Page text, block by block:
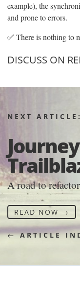
example), the
and prone to errors.
✅ There is nothing to
DISCUSS ON
NEXT ARTICLE:
A road to
READ NOW →
← ARTICLE